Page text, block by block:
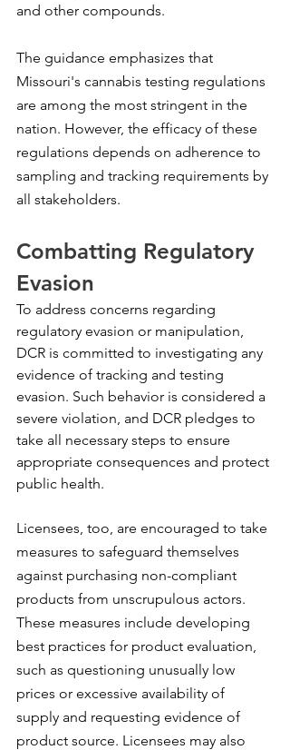
and other compounds.
The guidance emphasizes that
Missouri's cannabis testing regulations
are among the most stringent in the
nation. However, the efficacy of these
regulations depends on adherence to
sampling and tracking requirements by
all stakeholders.
Combatting Regulatory
Evasion
To address concerns regarding
regulatory evasion or manipulation,
DCR is committed to investigating any
evidence of tracking and testing
evasion. Such behavior is considered a
severe violation, and DCR pledges to
take all necessary steps to ensure
appropriate consequences and protect
public health.
Licensees, too, are encouraged to take
measures to safeguard themselves
against purchasing non-compliant
products from unscrupulous actors.
These measures include developing
best practices for product evaluation,
such as questioning unusually low
prices or excessive availability of
supply and requesting evidence of
product source. Licensees may also